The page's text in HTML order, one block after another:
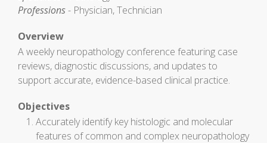
Professions- Physician, Technician
Overview
A weekly neuropathology conference featuring case
reviews, diagnostic discussions, and updates to
support accurate, evidence-based clinical practice.
Objectives
Accurately identify key histologic and molecular
features of common and complex neuropathology